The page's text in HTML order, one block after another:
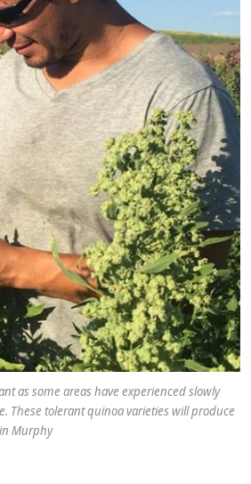
as some areas have experienced slowly
tolerant quinoa varieties will produce
Murphy